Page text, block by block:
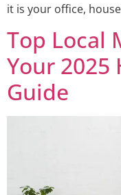
it is your office,
Top Local
Your 2025
Guide